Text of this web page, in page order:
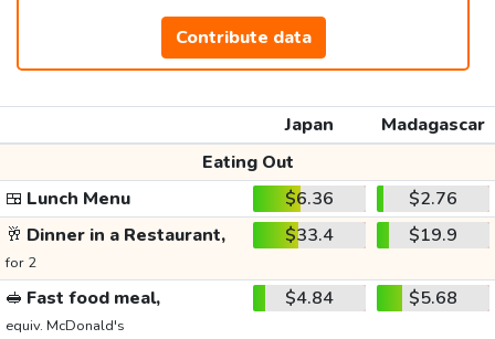
Contribute data
Japan
Madagascar
Eating Out
🍱 Lunch Menu $6.36
$2.76
🥂 Dinner in a Restaurant,
for 2
$33.4 $19.9
🥪 Fast food meal,
equiv. McDonald's
$4.84 $5.68